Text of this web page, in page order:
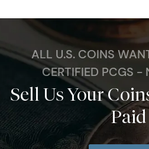
ALL U.S. COINS
CERTIFIED PCGS
Sell Us Your
Paid